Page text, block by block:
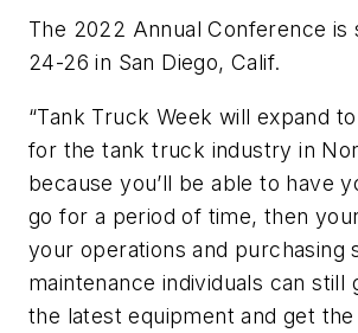
The 2022 Annual Conference is
24-26 in San Diego, Calif.
“Tank Truck Week will expand
for the tank truck industry in
because you’ll be able to have
go for a period of time, then
your operations and purchasing
maintenance individuals can still
the latest equipment and get